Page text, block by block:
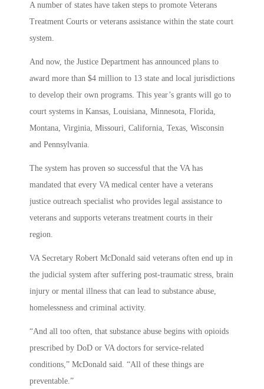
A number of states have taken steps to promote Veterans
Treatment Courts or veterans assistance within the state court
system.
And now, the Justice Department has announced plans to
award more than $4 million to 13 state and local jurisdictions
to develop their own programs. This year’s grants will go to
court systems in Kansas, Louisiana, Minnesota, Florida,
Montana, Virginia, Missouri, California, Texas, Wisconsin
and Pennsylvania.
The system has proven so successful that the VA has
mandated that every VA medical center have a veterans
justice outreach specialist who provides legal assistance to
veterans and supports veterans treatment courts in their
region.
VA Secretary Robert McDonald said veterans often end up in
the judicial system after suffering post-traumatic stress, brain
injury or mental illness that can lead to substance abuse,
homelessness and criminal activity.
“And all too often, that substance abuse begins with opioids
prescribed by DoD or VA doctors for service-related
conditions,” McDonald said. “All of these things are
preventable.”